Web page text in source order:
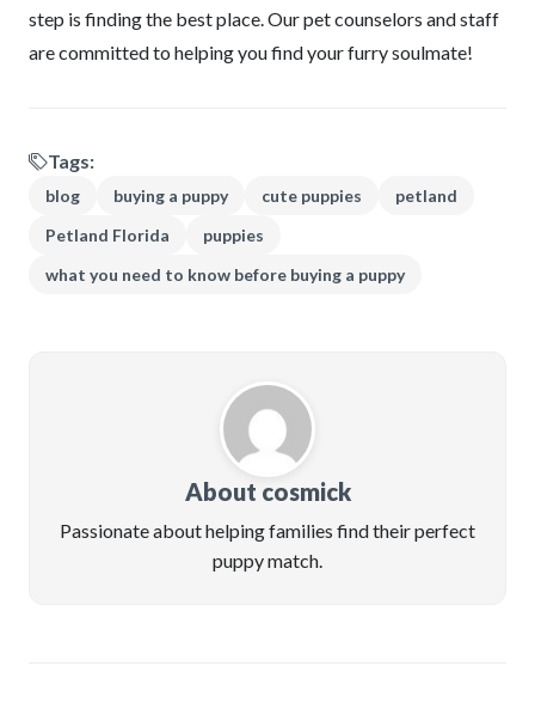
step is finding the best place. Our pet counselors and staff
are committed to helping you find your furry soulmate!
Tags:
blog buying a puppy cute puppies
petland
Petland Florida
puppies
what you need to know before buying a puppy
About cosmick
Passionate about helping families find their perfect
puppy match.